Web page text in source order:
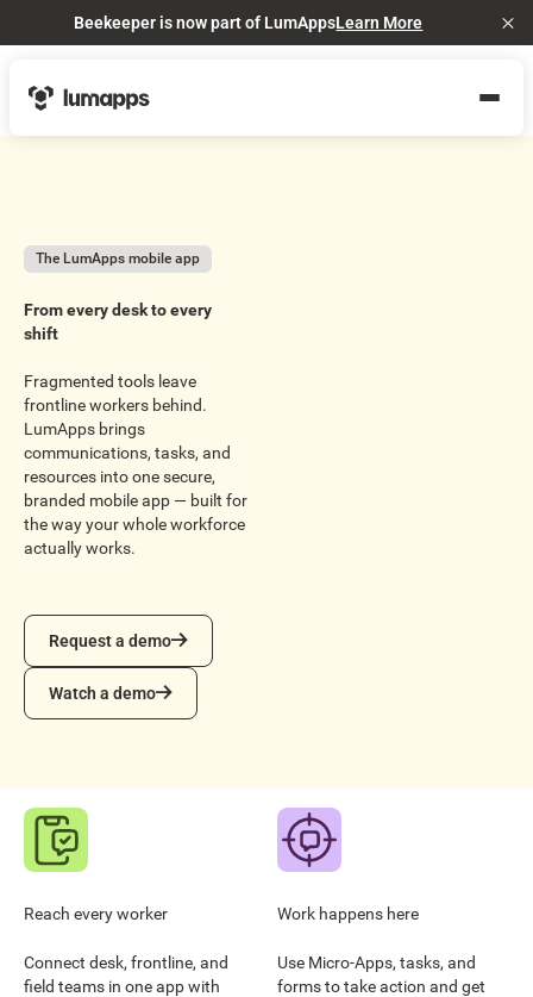
Beekeeper is now part of LumAppsLearn More
The LumApps mobile app
From every desk to every
shift
Fragmented tools leave
frontline workers behind.
LumApps brings
communications, tasks, and
resources into one secure,
branded mobile app — built for
the way your whole workforce
actually works.
Request a demo
Request a demo
Watch a demo
Watch a demo
Reach every worker
Connect desk, frontline, and
field teams in one app with
Work happens here
Use Micro-Apps, tasks, and
forms to take action and get